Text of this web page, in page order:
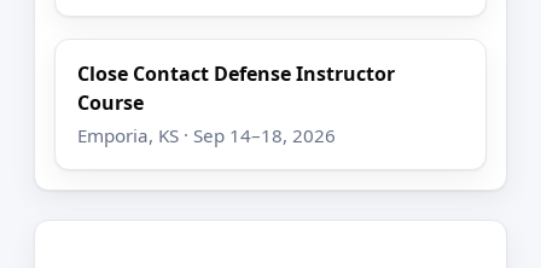
Close Contact Defense Instructor
Course
Emporia, KS · Sep 14–18, 2026